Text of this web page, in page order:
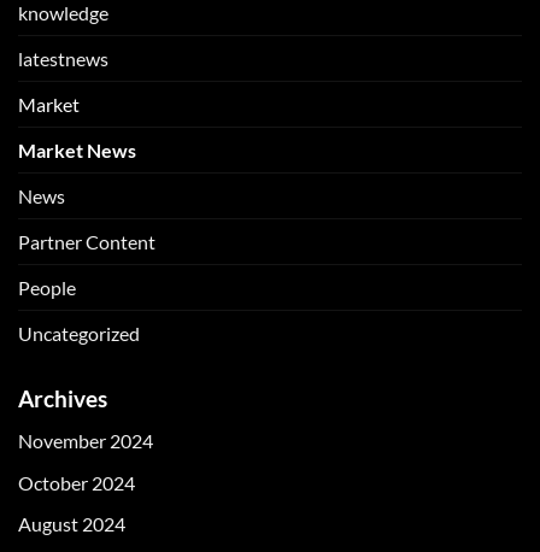
knowledge
latestnews
Market
Market News
News
Partner Content
People
Uncategorized
Archives
November 2024
October 2024
August 2024